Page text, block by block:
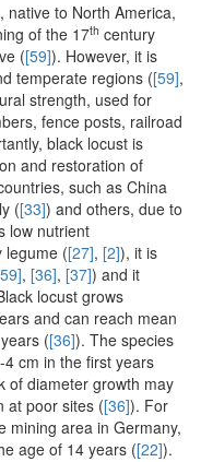
native to North America,
of the 17th century
([59]). However, it is
temperate regions ([59],
strength, used for
fence posts, railroad
black locust is
and restoration of
such as China
([33]) and others, due to
low nutrient
legume ([27], [2]), it is
, [36], [37]) and it
locust grows
and can reach mean
([36]). The species
cm in the first years
of diameter growth may
at poor sites ([36]). For
mining area in Germany,
age of 14 years ([22]).